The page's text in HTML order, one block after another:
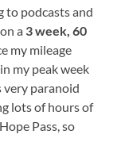
to podcasts and
a 3 week, 60
my mileage
my peak week
very paranoid
lots of hours of
Pass, so